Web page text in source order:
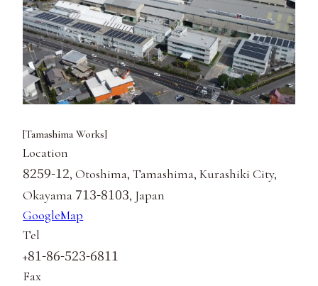
[Tamashima Works]
Location
8259-12, Otoshima, Tamashima, Kurashiki City,
Okayama 713-8103, Japan
GoogleMap
Tel
+81-86-523-6811
Fax